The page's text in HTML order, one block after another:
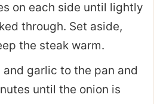
on each side until lightly
through. Set aside,
the steak warm.
garlic to the pan and
until the onion is